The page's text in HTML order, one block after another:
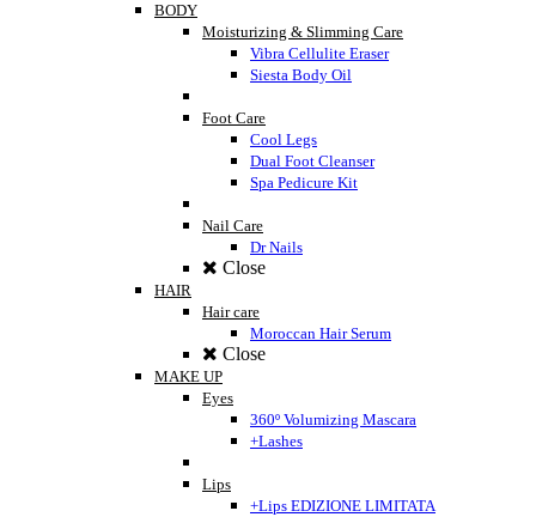
BODY
Moisturizing & Slimming Care
Vibra Cellulite Eraser
Siesta Body Oil
Foot Care
Cool Legs
Dual Foot Cleanser
Spa Pedicure Kit
Nail Care
Dr Nails
Close
HAIR
Hair care
Moroccan Hair Serum
Close
MAKE UP
Eyes
360º Volumizing Mascara
+Lashes
Lips
+Lips EDIZIONE LIMITATA